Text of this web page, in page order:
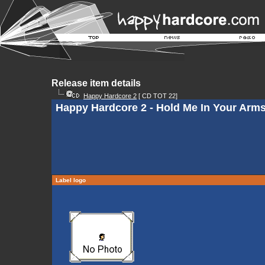
Release item details
Happy Hardcore 2 [ CD TOT 22]
Happy Hardcore 2 - Hold Me In Your
Label logo